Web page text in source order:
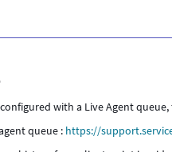
configured with a Live Agent
queue : https://